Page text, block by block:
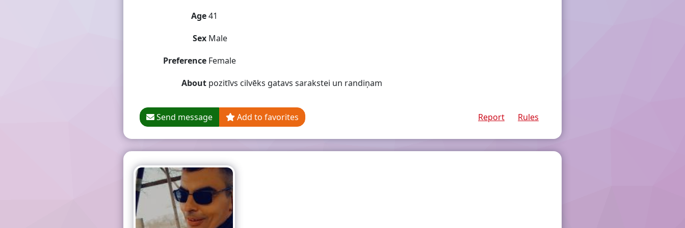
Age41
Sex Male
Preference Female
About pozitīvs cilvēks gatavs sarakstei un randiņam
Send message Add to favorites Report Rules